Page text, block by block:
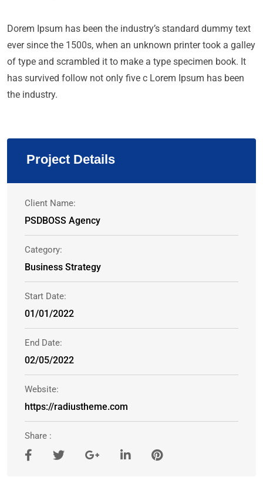
Dorem Ipsum has been the industry’s standard dummy text
ever since the 1500s, when an unknown printer took a galley
of type and scrambled it to make a type specimen book. It
has survived follow not only five c Lorem Ipsum has been
the industry.
Project Details
Client Name:
PSDBOSS Agency
Category:
Business Strategy
Start Date:
01/01/2022
End Date:
02/05/2022
Website:
https://radiustheme.com
Share :